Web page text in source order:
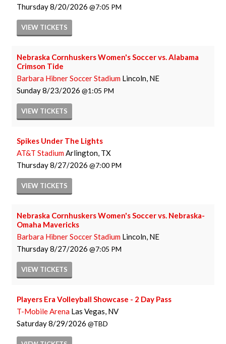
Thursday8/20/2026 7:05 PM
VIEW TICKETS
Nebraska Cornhuskers Women's Soccer vs. Alabama
Crimson Tide
Barbara Hibner Soccer Stadium Lincoln, NE
Sunday8/23/2026 1:05 PM
VIEW TICKETS
Spikes Under The Lights
AT&T StadiumArlington, TX
Thursday8/27/2026 7:00 PM
VIEW TICKETS
Nebraska Cornhuskers Women's Soccer vs. Nebraska-
Omaha Mavericks
Barbara Hibner Soccer Stadium Lincoln, NE
Thursday8/27/2026 7:05 PM
VIEW TICKETS
Players Era Volleyball Showcase - 2 Day Pass
T-Mobile Arena Las Vegas, NV
Saturday8/29/2026 TBD